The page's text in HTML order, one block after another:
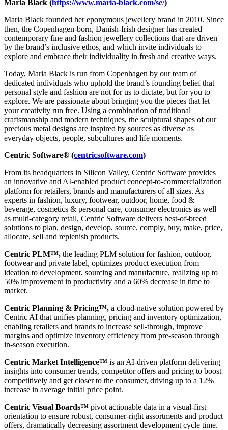
Maria Black (https://www.maria-black.com/se/)
Maria Black founded her eponymous jewellery brand in 2010. Since
then, the Copenhagen-born, Danish-Irish designer has created
contemporary fine and fashion jewellery collections that are driven
by the brand’s inclusive ethos, and which invite individuals to
explore and embrace their individuality in fresh and creative ways.
Today, Maria Black is run from Copenhagen by our team of
dedicated individuals who uphold the brand’s founding belief that
personal style and fashion are not for us to dictate, but for you to
explore. We are passionate about bringing you the pieces that let
your creativity run free. Using a combination of traditional
craftsmanship and modern techniques, the sculptural shapes of our
precious metal designs are inspired by sources as diverse as
everyday objects, people, subcultures and life moments.
Centric Software® (centricsoftware.com)
From its headquarters in Silicon Valley, Centric Software provides
an innovative and AI-enabled product concept-to-commercialization
platform for retailers, brands and manufacturers of all sizes. As
experts in fashion, luxury, footwear, outdoor, home, food &
beverage, cosmetics & personal care, consumer electronics as well
as multi-category retail, Centric Software delivers best-of-breed
solutions to plan, design, develop, source, comply, buy, make, price,
allocate, sell and replenish products.
Centric PLM™, the leading PLM solution for fashion, outdoor,
footwear and private label, optimizes product execution from
ideation to development, sourcing and manufacture, realizing up to
50% improvement in productivity and a 60% decrease in time to
market.
Centric Planning & Pricing™, a cloud-native solution powered by
Centric AI that unifies planning, pricing and inventory optimization,
enabling retailers and brands to increase sell-through, improve
margins and optimize inventory efficiency from pre-season through
in-season execution.
Centric Market Intelligence™ is an AI-driven platform delivering
insights into consumer trends, competitor offers and pricing to boost
competitively and get closer to the consumer, driving up to a 12%
increase in average initial price point.
Centric Visual Boards™ pivot actionable data in a visual-first
orientation to ensure robust, consumer-right assortments and product
offers, dramatically decreasing assortment development cycle time.